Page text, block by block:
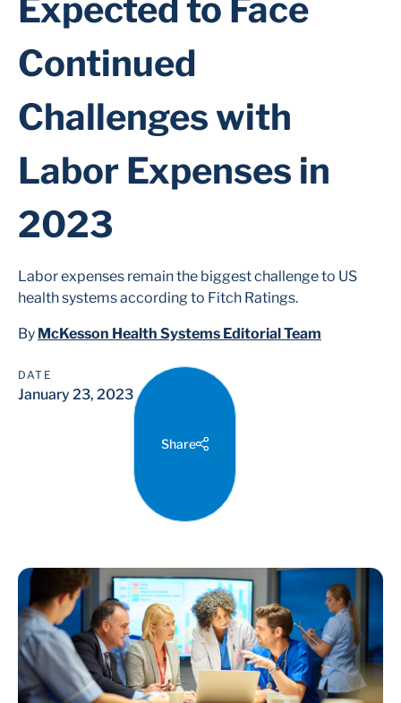
Expected to Face
Continued
Challenges with
Labor Expenses in
2023
Labor expenses remain the biggest challenge to US
health systems according to Fitch Ratings.
By McKesson Health Systems Editorial Team
DATE
January 23, 2023
Share